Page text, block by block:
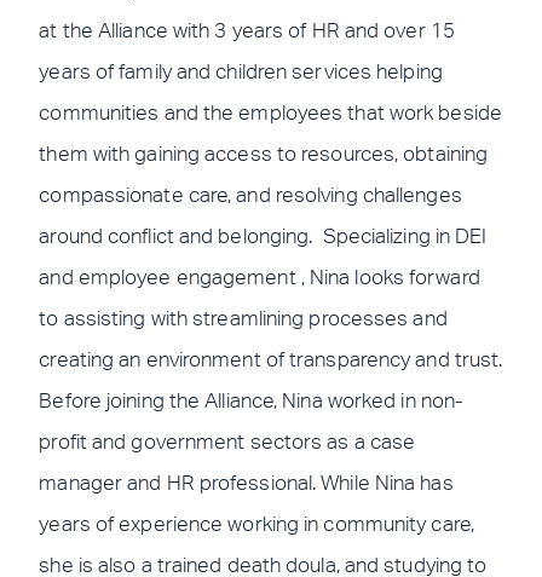
at the Alliance with 3 years of HR and over 15
years of family and children services helping
communities and the employees that work beside
them with gaining access to resources, obtaining
compassionate care, and resolving challenges
around conflict and belonging. Specializing in DEI
and employee engagement , Nina looks forward
to assisting with streamlining processes and
creating an environment of transparency and trust.
Before joining the Alliance, Nina worked in non-
profit and government sectors as a case
manager and HR professional. While Nina has
years of experience working in community care,
she is also a trained death doula, and studying to